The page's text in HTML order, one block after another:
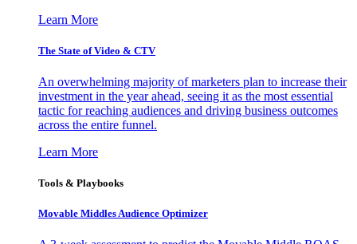
Learn More
The State of Video & CTV
An overwhelming majority of marketers plan to increase their
investment in the year ahead, seeing it as the most essential
tactic for reaching audiences and driving business outcomes
across the entire funnel.
Learn More
Tools & Playbooks
Movable Middles Audience Optimizer